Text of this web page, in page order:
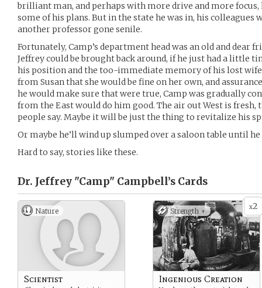
brilliant man, and perhaps with more drive and more
some of his plans. But in the state he was in, his
another professor gone senile.
Fortunately, Camp’s department head was an old and dear
Jeffrey could be brought back around, if he just had a little
his position and the too-immediate memory of his lost wife
from Susan that she would be fine on her own, and
he would make sure that were true, Camp was gradually
from the East would do him good. The air out West is fresh,
people say. Maybe it will be just the thing to revitalize his
Or maybe he’ll wind up slumped over a saloon table until
Hard to say, stories like these.
Dr. Jeffrey "Camp" Campbell’s Cards
Nature
Scientist
x2
Strength +
Ingenious Creation